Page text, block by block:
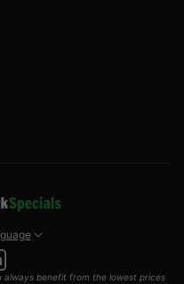
always benefit from the lowest prices